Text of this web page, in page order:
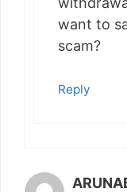
want to
scam?
Reply